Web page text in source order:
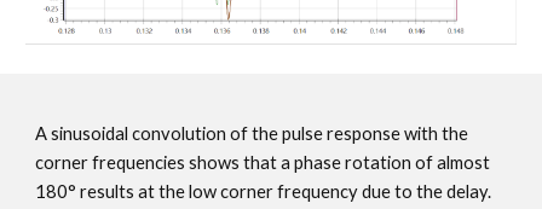
A sinusoidal convolution of the pulse response with the
corner frequencies shows that a phase rotation of almost
180° results at the low corner frequency due to the delay.